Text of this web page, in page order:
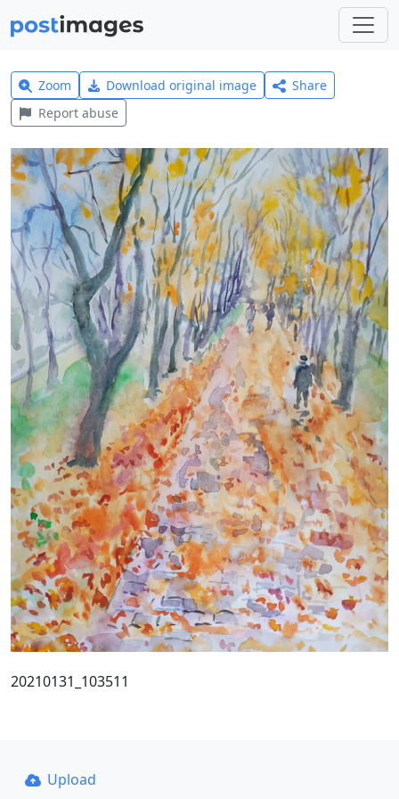
Zoom Download original image
Share
Report abuse
20210131_103511
Upload